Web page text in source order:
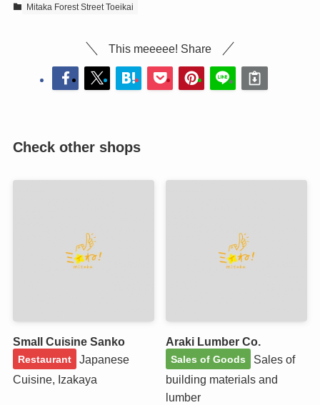
Mitaka Forest Street Toeikai
This meeeee! Share
Check other shops
Small Cuisine Sanko
Restaurant
Japanese
Cuisine, Izakaya
Araki Lumber Co.
Sales of Goods
Sales of
building materials and
lumber